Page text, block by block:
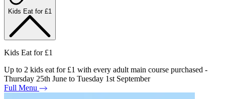
Kids Eat for £1
Kids Eat for £1
Up to 2 kids eat for £1 with every adult main course purchased -
Thursday 25th June to Tuesday 1st September
Full Menu